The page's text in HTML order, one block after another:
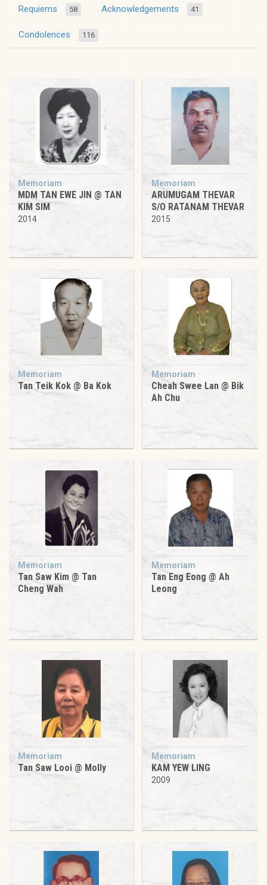
Requiems 58 Acknowledgements 41
Condolences 116
Memoriam
MDM TAN EWE JIN @ TAN
KIM SIM
2014
Memoriam
ARUMUGAM THEVAR
S/O RATANAM THEVAR
2015
Memoriam
Tan Teik Kok @ Ba Kok
Memoriam
Cheah Swee Lan @ Bik
Ah Chu
Memoriam
Tan Saw Kim @ Tan
Cheng Wah
Memoriam
Tan Eng Eong @ Ah
Leong
Memoriam
Tan Saw Looi @ Molly
Memoriam
KAM YEW LING
2009